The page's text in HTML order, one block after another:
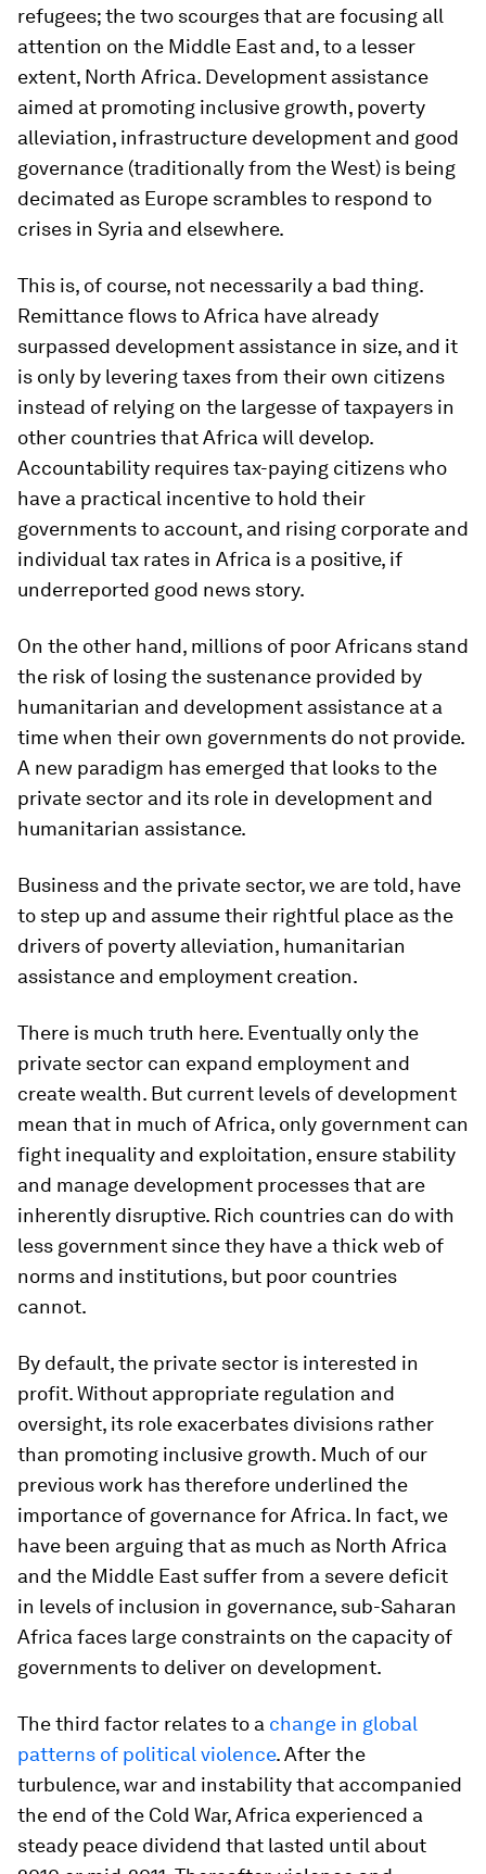
refugees; the two scourges that are focusing all
attention on the Middle East and, to a lesser
extent, North Africa. Development assistance
aimed at promoting inclusive growth, poverty
alleviation, infrastructure development and good
governance (traditionally from the West) is being
decimated as Europe scrambles to respond to
crises in Syria and elsewhere.
This is, of course, not necessarily a bad thing.
Remittance flows to Africa have already
surpassed development assistance in size, and it
is only by levering taxes from their own citizens
instead of relying on the largesse of taxpayers in
other countries that Africa will develop.
Accountability requires tax-paying citizens who
have a practical incentive to hold their
governments to account, and rising corporate and
individual tax rates in Africa is a positive, if
underreported good news story.
On the other hand, millions of poor Africans stand
the risk of losing the sustenance provided by
humanitarian and development assistance at a
time when their own governments do not provide.
A new paradigm has emerged that looks to the
private sector and its role in development and
humanitarian assistance.
Business and the private sector, we are told, have
to step up and assume their rightful place as the
drivers of poverty alleviation, humanitarian
assistance and employment creation.
There is much truth here. Eventually only the
private sector can expand employment and
create wealth. But current levels of development
mean that in much of Africa, only government can
fight inequality and exploitation, ensure stability
and manage development processes that are
inherently disruptive. Rich countries can do with
less government since they have a thick web of
norms and institutions, but poor countries
cannot.
By default, the private sector is interested in
profit. Without appropriate regulation and
oversight, its role exacerbates divisions rather
than promoting inclusive growth. Much of our
previous work has therefore underlined the
importance of governance for Africa. In fact, we
have been arguing that as much as North Africa
and the Middle East suffer from a severe deficit
in levels of inclusion in governance, sub-Saharan
Africa faces large constraints on the capacity of
governments to deliver on development.
The third factor relates to a change in global
patterns of political violence. After the
turbulence, war and instability that accompanied
the end of the Cold War, Africa experienced a
steady peace dividend that lasted until about